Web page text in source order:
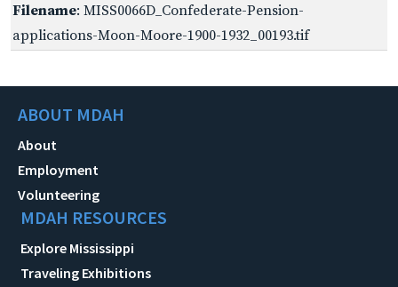
Filename: MISS0066D_Confederate-Pension-
applications-Moon-Moore-1900-1932_00193.tif
ABOUT MDAH
About
Employment
Volunteering
MDAH RESOURCES
Explore Mississippi
Traveling Exhibitions